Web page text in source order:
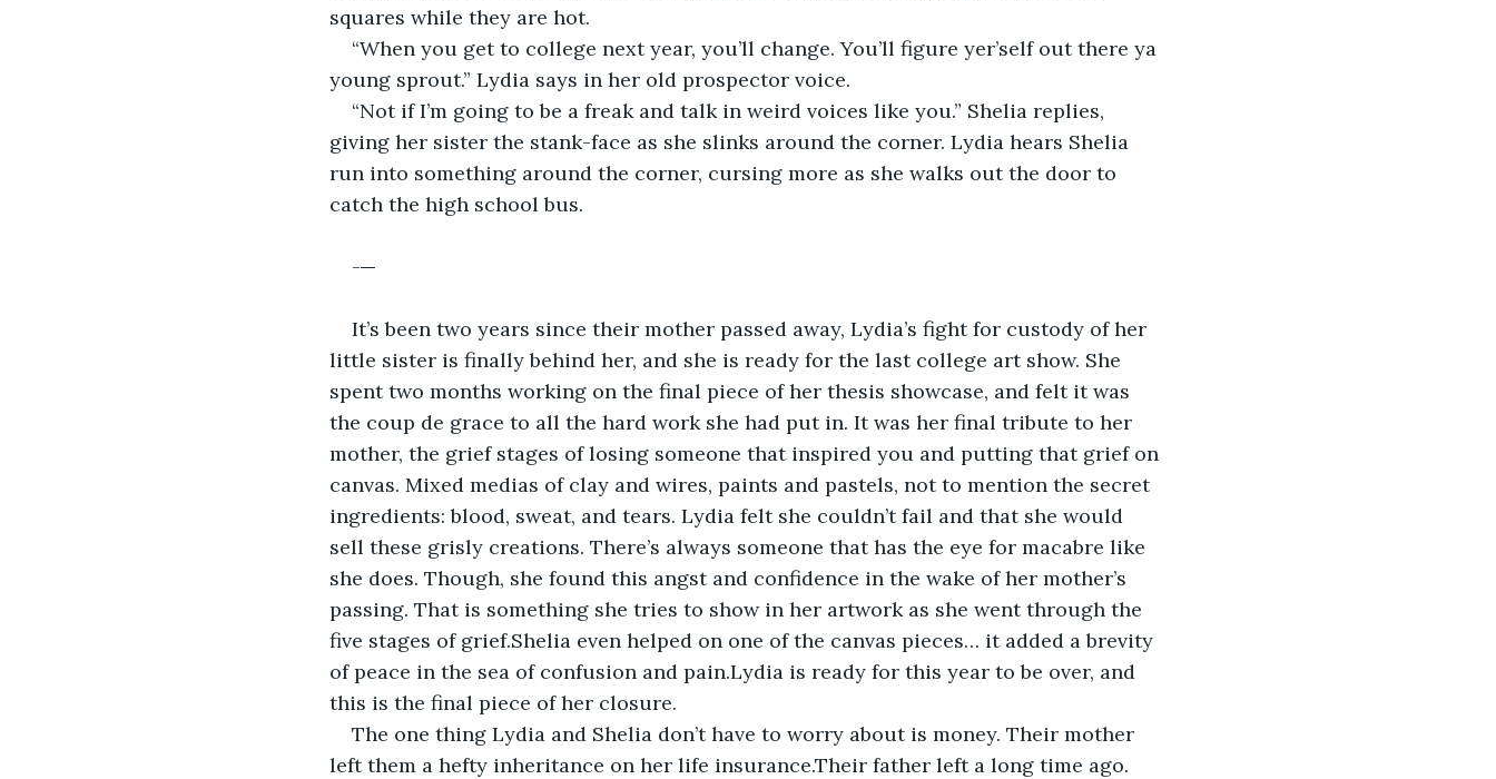
squares while they are hot.
“When you get to college next year, you’ll change. You’ll figure yer’self out there ya
young sprout.” Lydia says in her old prospector voice.
“Not if I’m going to be a freak and talk in weird voices like you.” Shelia replies,
giving her sister the stank-face as she slinks around the corner. Lydia hears Shelia
run into something around the corner, cursing more as she walks out the door to
catch the high school bus.
- -
It’s been two years since their mother passed away, Lydia’s fight for custody of her
little sister is finally behind her, and she is ready for the last college art show. She
spent two months working on the final piece of her thesis showcase, and felt it was
the coup de grace to all the hard work she had put in. It was her final tribute to her
mother, the grief stages of losing someone that inspired you and putting that grief on
canvas. Mixed medias of clay and wires, paints and pastels, not to mention the secret
ingredients: blood, sweat, and tears. Lydia felt she couldn’t fail and that she would
sell these grisly creations. There’s always someone that has the eye for macabre like
she does. Though, she found this angst and confidence in the wake of her mother’s
passing. That is something she tries to show in her artwork as she went through the
five stages of grief.Shelia even helped on one of the canvas pieces… it added a brevity
of peace in the sea of confusion and pain.Lydia is ready for this year to be over, and
this is the final piece of her closure.
The one thing Lydia and Shelia don’t have to worry about is money. Their mother
left them a hefty inheritance on her life insurance.Their father left a long time ago.